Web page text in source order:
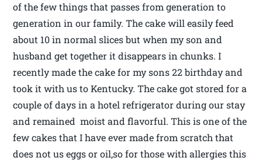
of the few things that passes from generation to
generation in our family. The cake will easily feed
about 10 in normal slices but when my son and
husband get together it disappears in chunks. I
recently made the cake for my sons 22 birthday and
took it with us to Kentucky. The cake got stored for a
couple of days in a hotel refrigerator during our stay
and remained moist and flavorful. This is one of the
few cakes that I have ever made from scratch that
does not us eggs or oil,so for those with allergies this